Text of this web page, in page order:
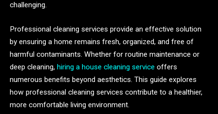
challenging.
Professional cleaning services provide an effective solution
by ensuring a home remains fresh, organized, and free of
harmful contaminants. Whether for routine maintenance or
deep cleaning, hiring a house cleaning service offers
numerous benefits beyond aesthetics. This guide explores
how professional cleaning services contribute to a healthier,
more comfortable living environment.